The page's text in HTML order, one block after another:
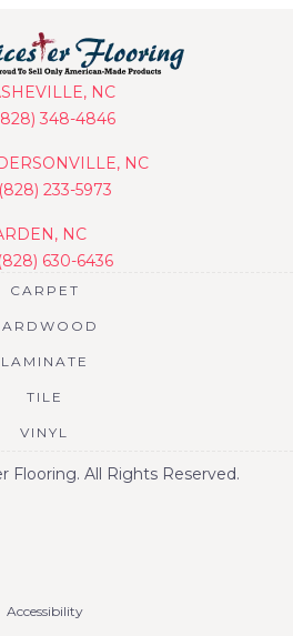
NC
348-4846
NC
(828) 233-5973
NC
(828) 630-6436
CARPET
LAMINATE
TILE
VINYL
Flooring. All Rights Reserved.
Accessibility